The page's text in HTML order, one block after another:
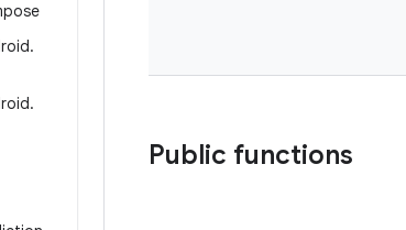
.
.
Public functions